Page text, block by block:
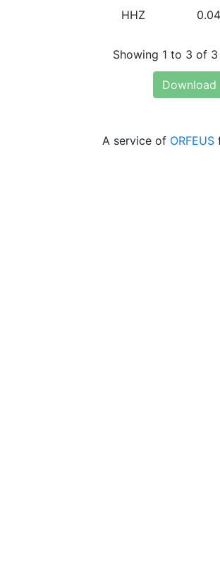
HHZ 0.04
Showing 1 to 3 of
A service of ORFEUS